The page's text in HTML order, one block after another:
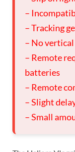
–
– Tracking
– No
– Remote
batteries
– Remote
– Slight
– Small